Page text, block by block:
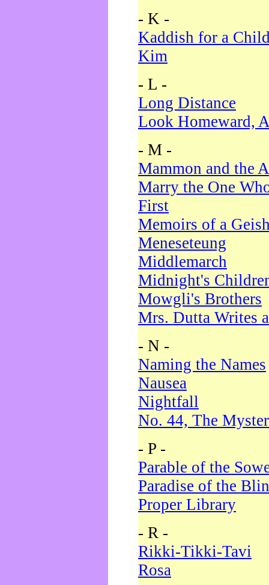
- K -
Kaddish for a
Kim
- L -
Long Distance
Look Homeward,
- M -
Mammon and the
Marry the One
First
Memoirs of a
Meneseteung
Middlemarch
Midnight's
Mowgli's Brothers
Mrs. Dutta Writes
- N -
Naming the Names
Nausea
Nightfall
No. 44, The
- P -
Parable of the
Paradise of the
Proper Library
- R -
Rikki-Tikki-Tavi
Rosa